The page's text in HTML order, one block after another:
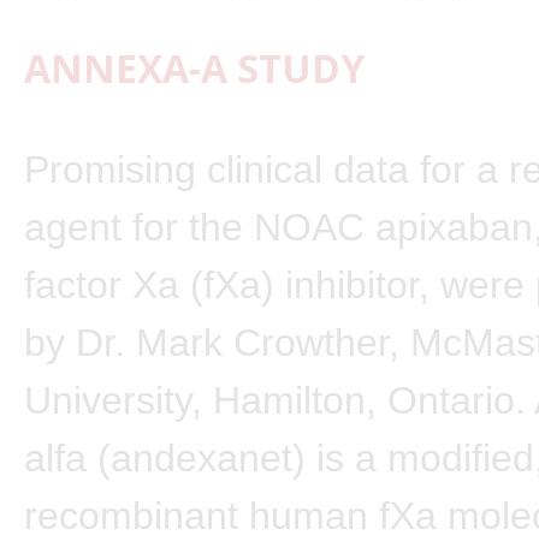
ANNEXA-A STUDY
Promising clinical data for a
agent for the NOAC
factor Xa (fXa) inhibitor, were
by Dr. Mark Crowther,
University, Hamilton, Ontario.
alfa (andexanet) is a
recombinant human fXa